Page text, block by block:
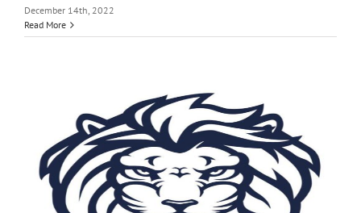
December 14th, 2022
Read More